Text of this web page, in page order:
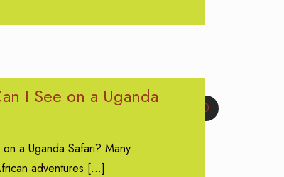
0
I See on a Uganda
a Uganda Safari? Many
adventures […]